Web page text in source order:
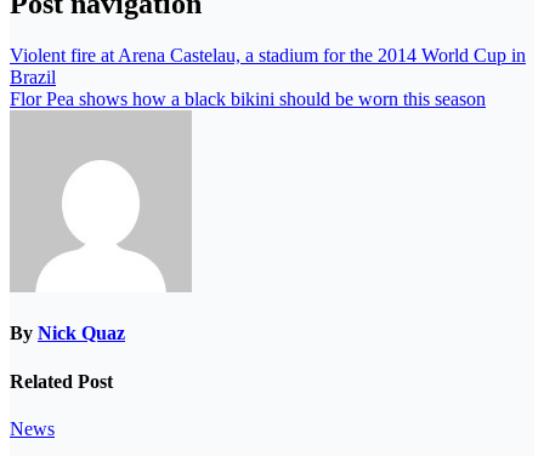
Violent fire at Arena Castelau, a stadium for the 2014 World Cup in
Brazil
Flor Pea shows how a black bikini should be worn this season
By Nick Quaz
Related Post
News